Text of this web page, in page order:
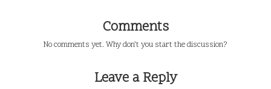
Comments
No comments yet. Why don’t you start the discussion?
Leave a Reply